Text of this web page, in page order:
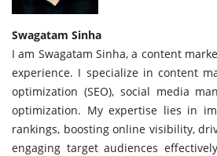
Swagatam Sinha
I am Swagatam Sinha, a content
experience. I specialize in content
optimization (SEO), social media
optimization. My expertise lies in
rankings, boosting online visibility,
engaging target audiences